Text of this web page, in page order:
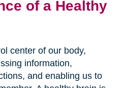
of a Healthy
center of our body,
information,
and enabling us to